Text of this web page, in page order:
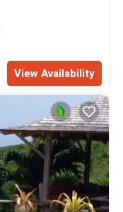
View Availability